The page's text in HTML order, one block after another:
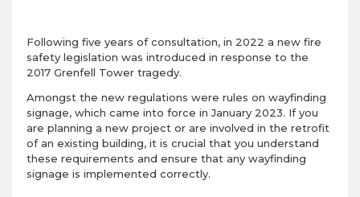
Following five years of consultation, in 2022 a new fire
safety legislation was introduced in response to the
2017 Grenfell Tower tragedy.
Amongst the new regulations were rules on wayfinding
signage, which came into force in January 2023. If you
are planning a new project or are involved in the retrofit
of an existing building, it is crucial that you understand
these requirements and ensure that any wayfinding
signage is implemented correctly.